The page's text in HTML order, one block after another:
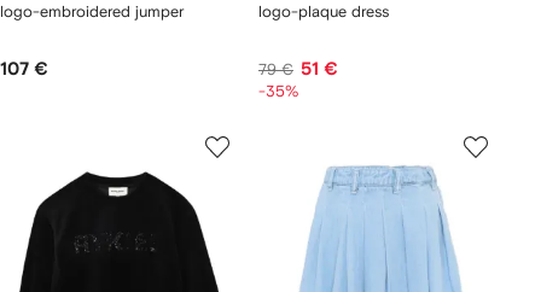
logo-embroidered jumper
107 €
logo-plaque dress
79 € 51 €
-35%